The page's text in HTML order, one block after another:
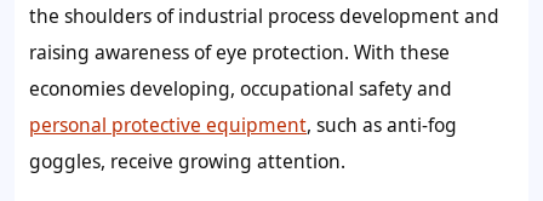
the shoulders of industrial process development and
raising awareness of eye protection. With these
economies developing, occupational safety and
personal protective equipment, such as anti-fog
goggles, receive growing attention.